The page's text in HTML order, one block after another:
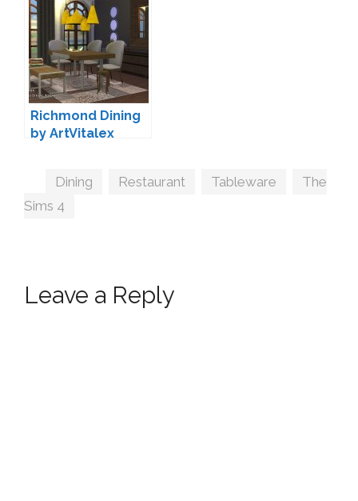
Richmond Dining
by ArtVitalex
Tags
Dining Restaurant Tableware
The
Sims 4
Leave a Reply